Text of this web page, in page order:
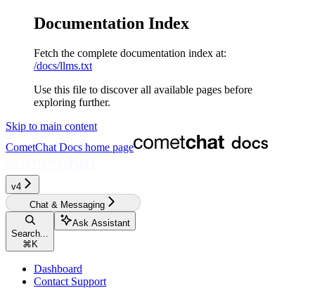
Documentation Index
Fetch the complete documentation index at:
/docs/llms.txt
Use this file to discover all available pages before
exploring further.
Skip to main content
CometChat Docs home page
v4‎‎‎‎‎‎‎‎‎‎
Chat & Messaging
Search...
⌘ K
Ask Assistant
Dashboard
Contact Support